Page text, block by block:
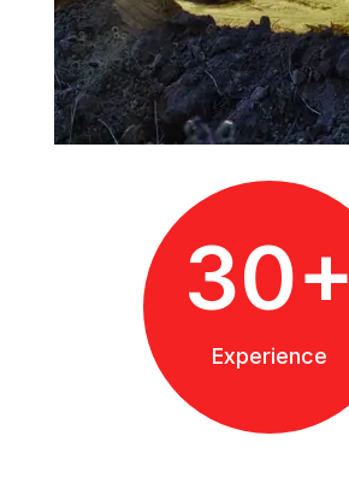
30+
Experience